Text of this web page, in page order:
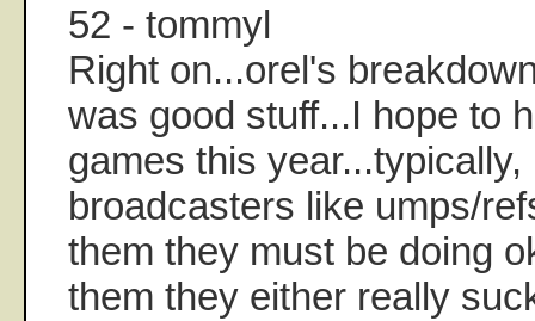
52 - tommyl
Right on...orel's
was good stuff...I hope to
games this year...typically,
broadcasters like umps/
them they must be doing
them they either really